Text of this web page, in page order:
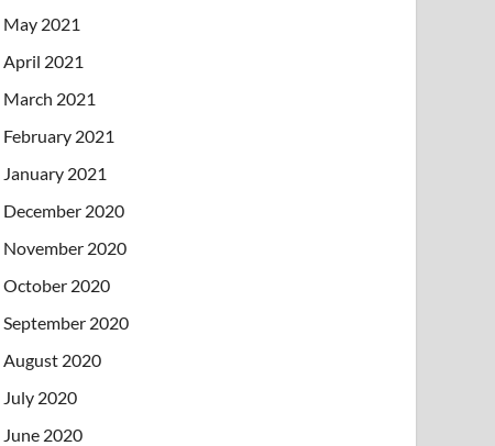
May 2021
April 2021
March 2021
February 2021
January 2021
December 2020
November 2020
October 2020
September 2020
August 2020
July 2020
June 2020